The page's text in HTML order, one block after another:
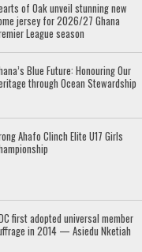
of Oak unveil stunning new
jersey for 2026/27 Ghana
League season
Blue Future: Honouring Our
through Ocean Stewardship
Ahafo Clinch Elite U17 Girls
first adopted universal member
in 2014 — Asiedu Nketiah